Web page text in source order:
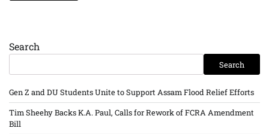
Search
Search
Gen Z and DU Students Unite to Support Assam Flood Relief Efforts
Tim Sheehy Backs K.A. Paul, Calls for Rework of FCRA Amendment
Bill